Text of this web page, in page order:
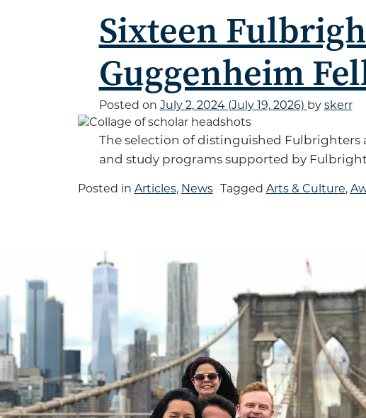
Sixteen
Guggenheim
Posted on July 2, 2024(July 19, 2026) by skerr
The selection of distinguished
and study programs supported by
Posted in Articles, News Tagged Arts & Culture,